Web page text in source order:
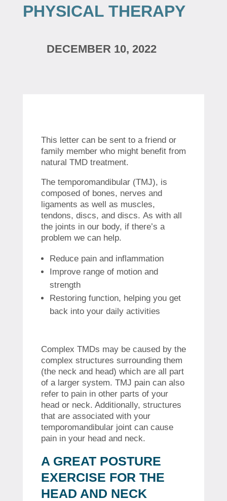
PHYSICAL THERAPY
DECEMBER 10, 2022
This letter can be sent to a friend or
family member who might benefit from
natural TMD treatment.
The temporomandibular (TMJ), is
composed of bones, nerves and
ligaments as well as muscles,
tendons, discs, and discs. As with all
the joints in our body, if there’s a
problem we can help.
Reduce pain and inflammation
Improve range of motion and
strength
Restoring function, helping you get
back into your daily activities
Complex TMDs may be caused by the
complex structures surrounding them
(the neck and head) which are all part
of a larger system. TMJ pain can also
refer to pain in other parts of your
head or neck. Additionally, structures
that are associated with your
temporomandibular joint can cause
pain in your head and neck.
A GREAT POSTURE
EXERCISE FOR THE
HEAD AND NECK